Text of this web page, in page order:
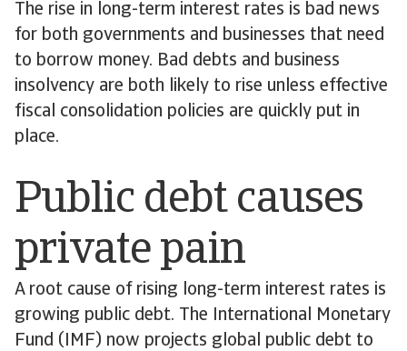
The rise in long-term interest rates is bad news
for both governments and businesses that need
to borrow money. Bad debts and business
insolvency are both likely to rise unless effective
fiscal consolidation policies are quickly put in
place.
Public debt causes
private pain
A root cause of rising long-term interest rates is
growing public debt. The International Monetary
Fund (IMF) now projects global public debt to